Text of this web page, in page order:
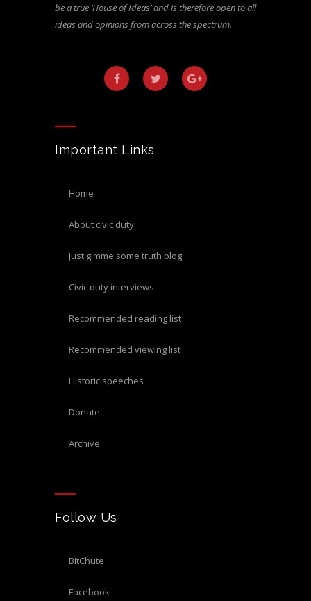
be a true ‘House of Ideas’ and is therefore open to all
ideas and opinions from across the spectrum.
Important Links
home
about civic duty
just gimme some truth blog
civic duty interviews
recommended reading list
recommended viewing list
historic speeches
donate
archive
Follow Us
BitChute
Facebook